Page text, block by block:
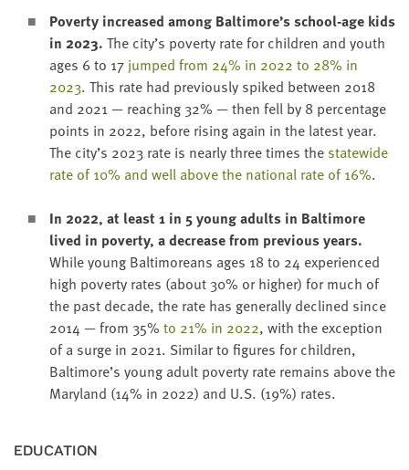
Pover­ty increased among Baltimore’s school-age kids
in 2023. The city’s pover­ty rate for chil­dren and youth
ages 6 to 17 jumped from 24% in 2022 to 28% in
2023. This rate had pre­vi­ous­ly spiked between 2018
and 2021 — reach­ing 32% — then fell by 8 per­cent­age
points in 2022, before ris­ing again in the lat­est year.
The city’s 2023 rate is near­ly three times the statewide
rate of10% and well above the nation­al rate of16%.
In 2022, at least1 in 5young adults in Bal­ti­more
lived in pover­ty, a decrease from pre­vi­ous years.
While young Bal­ti­more­ans ages 18to 24 expe­ri­enced
high pover­ty rates (about 30% or high­er) for much of
the past decade, the rate has gen­er­al­ly declined since
2014 — from 35% to 21% in 2022, with the excep­tion
of a surge in 2021. Sim­i­lar to fig­ures for chil­dren,
Baltimore’s young adult pover­ty rate remains above the
Mary­land (14% in 2022) and U.S. (19%) rates.
EDU­CA­TION